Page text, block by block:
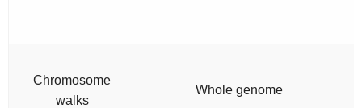
Chromosome
walks
Whole genome